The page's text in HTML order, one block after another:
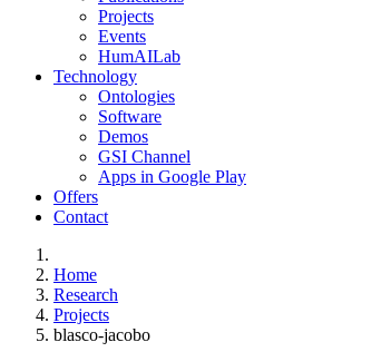
Projects
Events
HumAILab
Technology
Ontologies
Software
Demos
GSI Channel
Apps in Google Play
Offers
Contact
Home
Research
Projects
blasco-jacobo